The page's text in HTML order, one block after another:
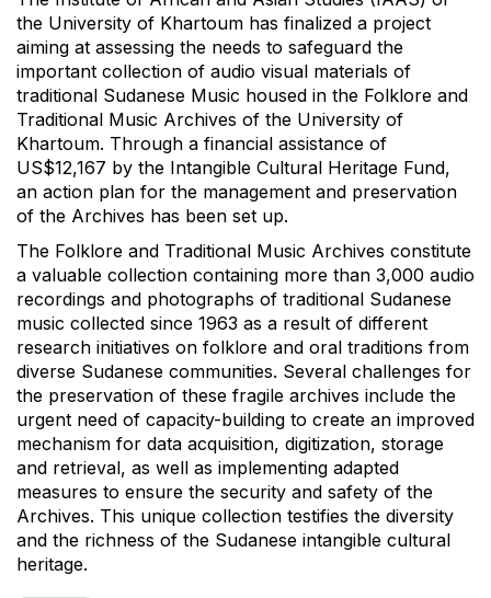
the University of Khartoum has finalized a project
aiming at assessing the needs to safeguard the
important collection of audio visual materials of
traditional Sudanese Music housed in the Folklore and
Traditional Music Archives of the University of
Khartoum. Through a financial assistance of
US$12,167 by the Intangible Cultural Heritage Fund,
an action plan for the management and preservation
of the Archives has been set up.
The Folklore and Traditional Music Archives constitute
a valuable collection containing more than 3,000 audio
recordings and photographs of traditional Sudanese
music collected since 1963 as a result of different
research initiatives on folklore and oral traditions from
diverse Sudanese communities. Several challenges for
the preservation of these fragile archives include the
urgent need of capacity-building to create an improved
mechanism for data acquisition, digitization, storage
and retrieval, as well as implementing adapted
measures to ensure the security and safety of the
Archives. This unique collection testifies the diversity
and the richness of the Sudanese intangible cultural
heritage.